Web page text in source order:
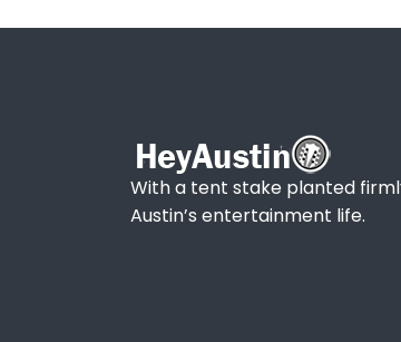
With a tent stake planted
Austin’s entertainment life.